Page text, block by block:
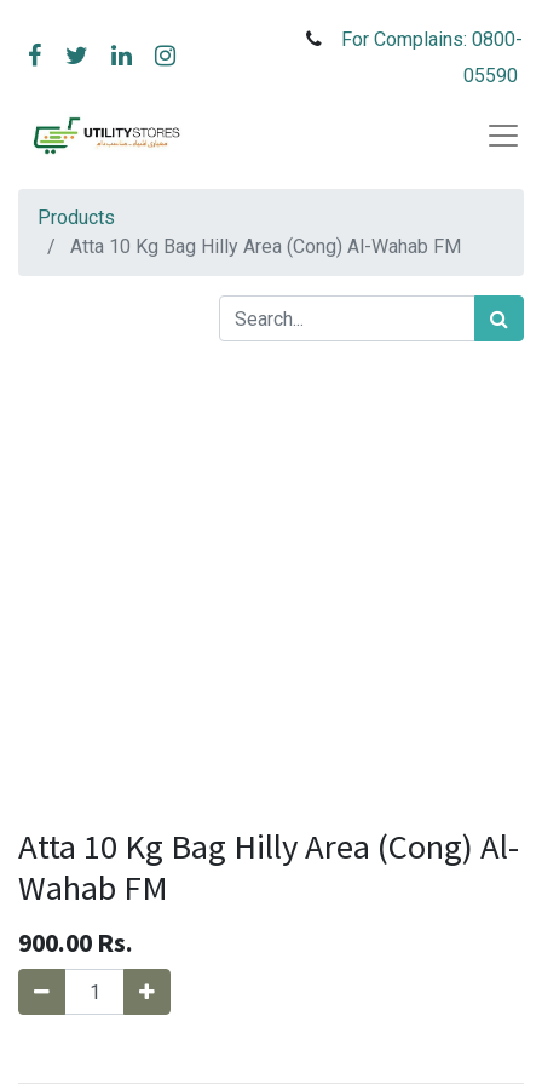
For Complains: 0800-
05590
Products
Atta 10 Kg Bag Hilly Area (Cong) Al-Wahab FM
Atta 10 Kg Bag Hilly Area (Cong) Al-
Wahab FM
900.00 Rs.